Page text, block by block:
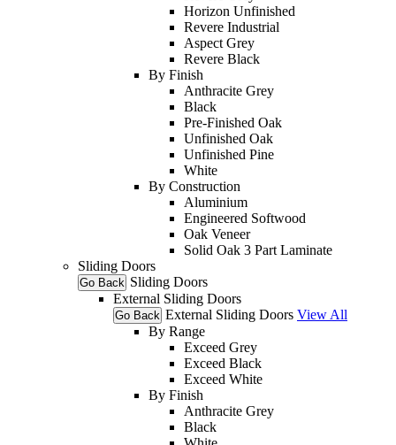
Horizon Unfinished
Revere Industrial
Aspect Grey
Revere Black
By Finish
Anthracite Grey
Black
Pre-Finished Oak
Unfinished Oak
Unfinished Pine
White
By Construction
Aluminium
Engineered Softwood
Oak Veneer
Solid Oak 3 Part Laminate
Sliding Doors
Go Back Sliding Doors
External Sliding Doors
Go Back External Sliding Doors View All
By Range
Exceed Grey
Exceed Black
Exceed White
By Finish
Anthracite Grey
Black